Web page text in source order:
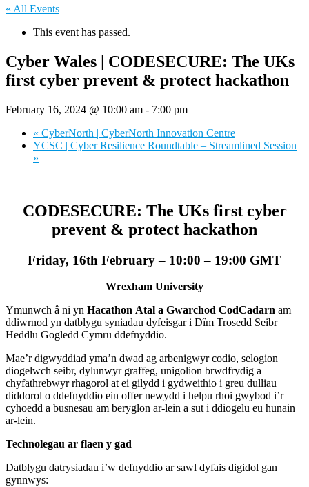
« All Events
This event has passed.
Cyber Wales | CODESECURE: The UKs
first cyber prevent & protect hackathon
February 16, 2024 @ 10:00 am - 7:00 pm
« CyberNorth | CyberNorth Innovation Centre
YCSC | Cyber Resilience Roundtable – Streamlined Session
»
CODESECURE: The UKs first cyber
prevent & protect hackathon
Friday, 16th February – 10:00 – 19:00 GMT
Wrexham University
Ymunwch â ni yn Hacathon Atal a Gwarchod CodCadarn am
ddiwrnod yn datblygu syniadau dyfeisgar i Dîm Trosedd Seibr
Heddlu Gogledd Cymru ddefnyddio.
Mae’r digwyddiad yma’n dwad ag arbenigwyr codio, selogion
diogelwch seibr, dylunwyr graffeg, unigolion brwdfrydig a
chyfathrebwyr rhagorol at ei gilydd i gydweithio i greu dulliau
diddorol o ddefnyddio ein offer newydd i helpu rhoi gwybod i’r
cyhoedd a busnesau am beryglon ar-lein a sut i ddiogelu eu hunain
ar-lein.
Technolegau ar flaen y gad
Datblygu datrysiadau i’w defnyddio ar sawl dyfais digidol gan
gynnwys: